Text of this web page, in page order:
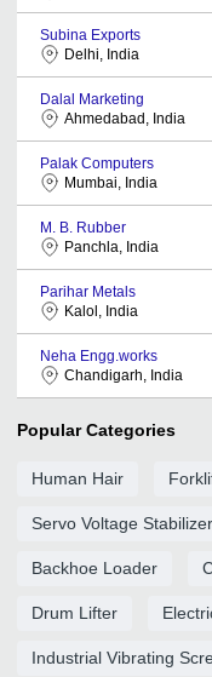
Subina Exports
Delhi, India
Dalal Marketing
Ahmedabad, India
Palak Computers
Mumbai, India
M. B. Rubber
Panchla, India
Parihar Metals
Kalol, India
Neha Engg.works
Chandigarh, India
Popular Categories
Human Hair
Servo Voltage Stabilizer
Backhoe Loader
Drum Lifter
Industrial Vibrating